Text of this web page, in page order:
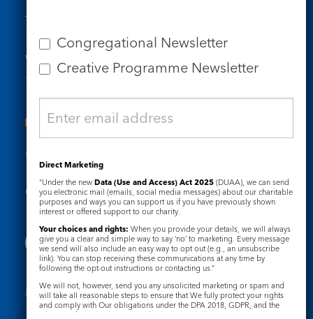
Tel: 020 7734 4511
Email us
Who we are
Subscribe to our newsletters
Useful Links
Governance Safeguarding
Registered Charity No. 1133048
Privacy Notice
Cookie Notice
Congregational Newsletter
Creative Programme Newsletter
Direct Marketing
“Under the new Data (Use and Access) Act 2025 (DUAA), we can send
you electronic mail (emails, social media messages) about our charitable
purposes and ways you can support us if you have previously shown
interest or offered support to our charity.
Your choices and rights: When you provide your details, we will always
give you a clear and simple way to say ‘no’ to marketing. Every message
we send will also include an easy way to opt out (e.g., an unsubscribe
link). You can stop receiving these communications at any time by
following the opt-out instructions or contacting us.”
We will not, however, send you any unsolicited marketing or spam and
will take all reasonable steps to ensure that We fully protect your rights
and comply with Our obligations under the DPA 2018, GDPR, and the
Privacy and Electronic Communications Regulations 2003.